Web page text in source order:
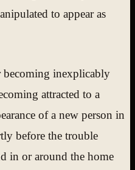
to appear as
becoming inexplicably
attracted to a
of a new person in
before the trouble
in or around the home